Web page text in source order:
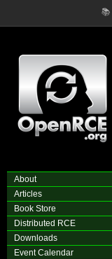
📚
About
Articles
Book Store
Distributed RCE
Downloads
Event Calendar